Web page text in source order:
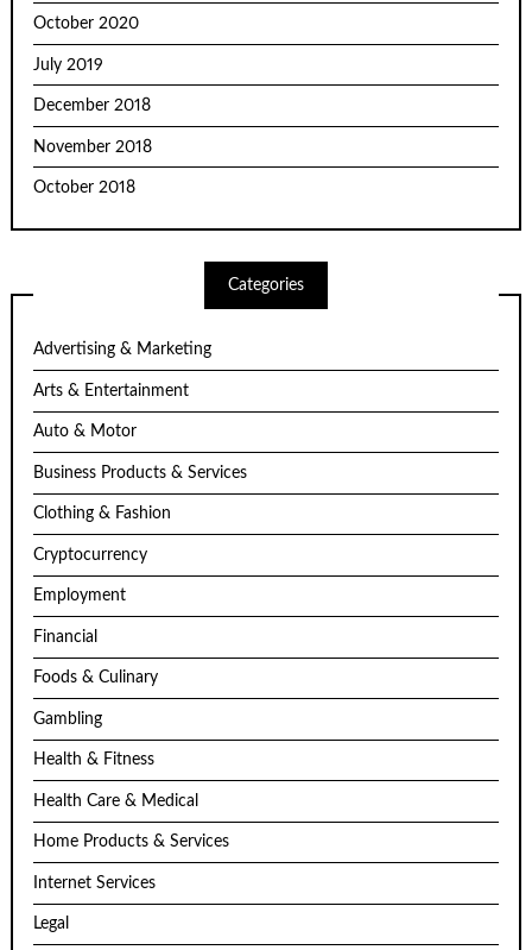
October 2020
July 2019
December 2018
November 2018
October 2018
Categories
Advertising & Marketing
Arts & Entertainment
Auto & Motor
Business Products & Services
Clothing & Fashion
Cryptocurrency
Employment
Financial
Foods & Culinary
Gambling
Health & Fitness
Health Care & Medical
Home Products & Services
Internet Services
Legal